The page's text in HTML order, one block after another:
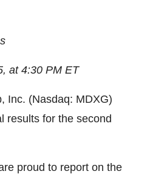
, at 4:30 PM ET
Inc. (Nasdaq: MDXG)
results for the second
proud to report on the